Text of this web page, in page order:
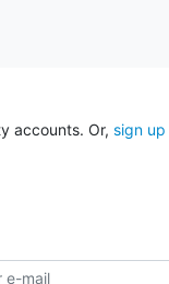
accounts. Or, sign up